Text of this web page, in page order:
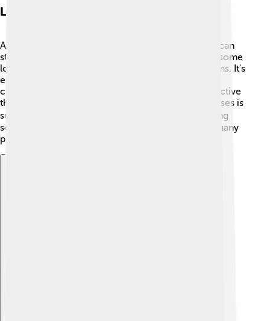
Long-term Effects On Health
As boys with Klinefelter's Syndrome grow up, they can
still lead healthy lives! 🌱However, they might face some
long-term challenges like diabetes or heart problems. It's
essential for them to have regular doctor visits and
check-ups to keep an eye on their health. Staying active
through sports, playing outside, or doing fun exercises is
super important, too! 🏃‍♂️ While Klinefelter's can bring
some challenges, with the right support and care, many
people live fulfilling lives! 🌈